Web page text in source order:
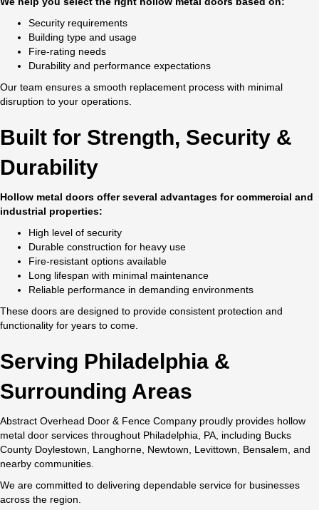
Security requirements
Building type and usage
Fire-rating needs
Durability and performance expectations
Our team ensures a smooth replacement process with minimal
disruption to your operations.
Built for Strength, Security &
Durability
Hollow metal doors offer several advantages for commercial and
industrial properties:
High level of security
Durable construction for heavy use
Fire-resistant options available
Long lifespan with minimal maintenance
Reliable performance in demanding environments
These doors are designed to provide consistent protection and
functionality for years to come.
Serving Philadelphia &
Surrounding Areas
Abstract Overhead Door & Fence Company proudly provides hollow
metal door services throughout Philadelphia, PA, including Bucks
County Doylestown, Langhorne, Newtown, Levittown, Bensalem, and
nearby communities.
We are committed to delivering dependable service for businesses
across the region.